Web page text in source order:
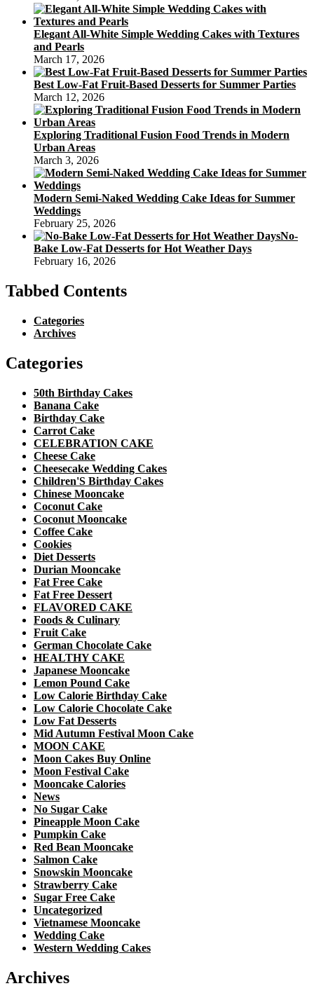
Elegant All-White Simple Wedding Cakes with Textures
and Pearls
March 17, 2026
Best Low-Fat Fruit-Based Desserts for Summer Parties
March 12, 2026
Exploring Traditional Fusion Food Trends in Modern
Urban Areas
March 3, 2026
Modern Semi-Naked Wedding Cake Ideas for Summer
Weddings
February 25, 2026
No-
Bake Low-Fat Desserts for Hot Weather Days
February 16, 2026
Tabbed Contents
Categories
Archives
Categories
50th Birthday Cakes
Banana Cake
Birthday Cake
Carrot Cake
CELEBRATION CAKE
Cheese Cake
Cheesecake Wedding Cakes
Children'S Birthday Cakes
Chinese Mooncake
Coconut Cake
Coconut Mooncake
Coffee Cake
Cookies
Diet Desserts
Durian Mooncake
Fat Free Cake
Fat Free Dessert
FLAVORED CAKE
Foods & Culinary
Fruit Cake
German Chocolate Cake
HEALTHY CAKE
Japanese Mooncake
Lemon Pound Cake
Low Calorie Birthday Cake
Low Calorie Chocolate Cake
Low Fat Desserts
Mid Autumn Festival Moon Cake
MOON CAKE
Moon Cakes Buy Online
Moon Festival Cake
Mooncake Calories
News
No Sugar Cake
Pineapple Moon Cake
Pumpkin Cake
Red Bean Mooncake
Salmon Cake
Snowskin Mooncake
Strawberry Cake
Sugar Free Cake
Uncategorized
Vietnamese Mooncake
Wedding Cake
Western Wedding Cakes
Archives